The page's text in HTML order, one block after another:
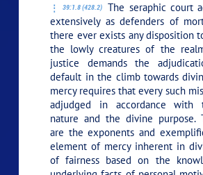
39:1.8 (428.2)
The seraphic court
extensively as defenders of
there ever exists any disposition
the lowly creatures of the
justice demands the
default in the climb towards
mercy requires that every such
adjudged in accordance with
nature and the divine purpose.
are the exponents and
element of mercy inherent in
of fairness based on the